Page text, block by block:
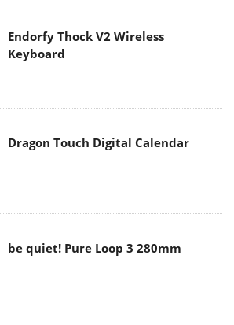
Endorfy Thock V2 Wireless
Keyboard
Dragon Touch Digital Calendar
be quiet! Pure Loop 3 280mm